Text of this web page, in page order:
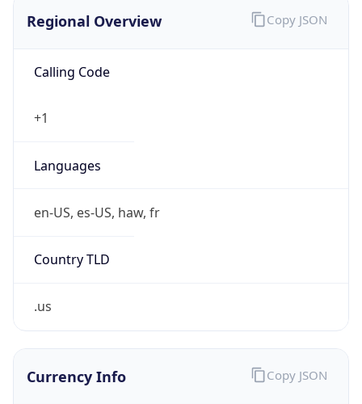
Regional Overview
Calling Code
+1
Languages
en-US, es-US, haw, fr
Country TLD
.us
Copy JSON
Currency Info Copy JSON